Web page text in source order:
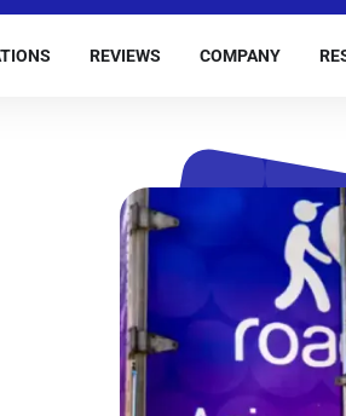
REVIEWS COMPANY